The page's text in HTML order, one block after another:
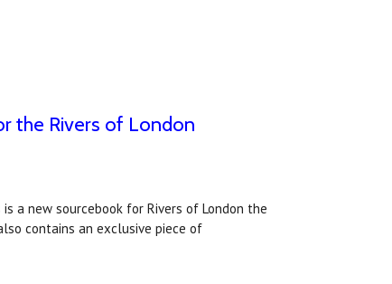
the Rivers of London
a new sourcebook for Rivers of London the
contains an exclusive piece of